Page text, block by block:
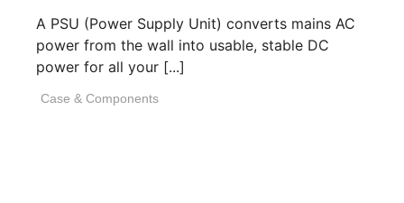
A PSU (Power Supply Unit) converts mains AC
power from the wall into usable, stable DC
power for all your [...]
Case & Components